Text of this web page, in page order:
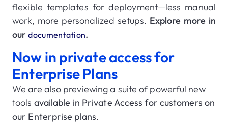
flexible templates for deployment—less manual
work, more personalized setups. Explore more in
ourdocumentation.
Now in private access for
Enterprise Plans
We are also previewing a suite of powerful new
tools available in Private Access for customers on
our Enterprise plans.